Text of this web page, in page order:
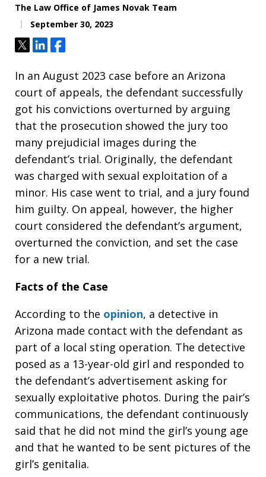
The Law Office of James Novak Team
September 30, 2023
TweetShareShare
In an August 2023 case before an Arizona
court of appeals, the defendant successfully
got his convictions overturned by arguing
that the prosecution showed the jury too
many prejudicial images during the
defendant’s trial. Originally, the defendant
was charged with sexual exploitation of a
minor. His case went to trial, and a jury found
him guilty. On appeal, however, the higher
court considered the defendant’s argument,
overturned the conviction, and set the case
for a new trial.
Facts of the Case
According to the opinion, a detective in
Arizona made contact with the defendant as
part of a local sting operation. The detective
posed as a 13-year-old girl and responded to
the defendant’s advertisement asking for
sexually exploitative photos. During the pair’s
communications, the defendant continuously
said that he did not mind the girl’s young age
and that he wanted to be sent pictures of the
girl’s genitalia.